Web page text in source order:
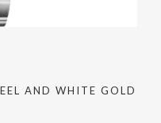
AND WHITE GOLD